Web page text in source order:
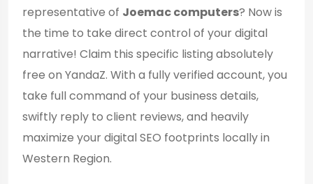
representative of Joemac computers? Now is
the time to take direct control of your digital
narrative! Claim this specific listing absolutely
free on YandaZ. With a fully verified account, you
take full command of your business details,
swiftly reply to client reviews, and heavily
maximize your digital SEO footprints locally in
Western Region.